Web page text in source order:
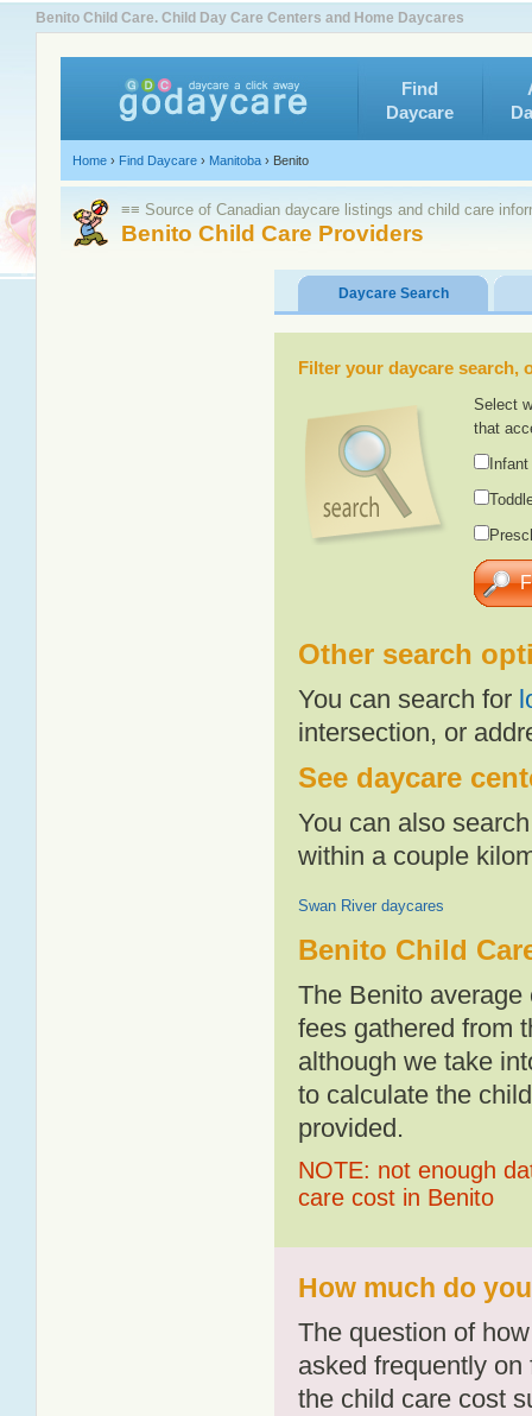
Benito Child Care. Child Day Care Centers and Home Daycares
Find
Daycare
Home › Find Daycare › Manitoba › Benito
≡≡ Source of Canadian daycare listings and child care
Benito Child Care Providers
Daycare Search
Filter your daycare
Select
that
Other search
You can search for
intersection, or
See daycare
You can also
within a couple
Swan River daycares
Benito Child
The Benito
fees gathered from
although we take
to calculate the
provided.
NOTE: not enough
care cost in Benito
How much do
The question of
asked frequently
the child care cost